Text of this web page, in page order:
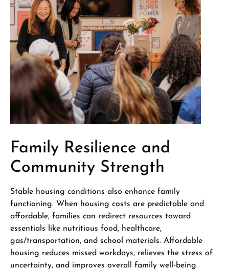
Family Resilience and
Community Strength
Stable housing conditions also enhance family
functioning. When housing costs are predictable and
affordable, families can redirect resources toward
essentials like nutritious food, healthcare,
gas/transportation, and school materials. Affordable
housing reduces missed workdays, relieves the stress of
uncertainty, and improves overall family well-being.